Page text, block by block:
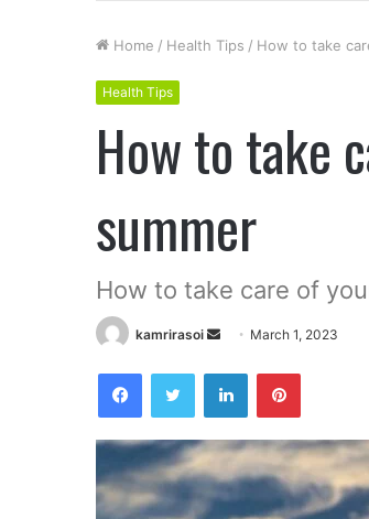
Home / Health Tips / How to take
Health Tips
How to take
summer
How to take care of
kamrirasoi
Send
email
March 1, 2023
FacebookTwitter LinkedInPinterest